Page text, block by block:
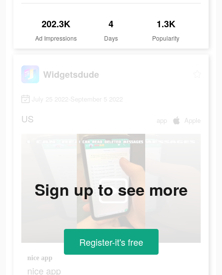
202.3K
Ad Impressions
4
Days
1.3K
Popularity
Widgetsdude
July 25 2022-September 5 2022
US app Apple
nice app
nice app
Sign up to see more
Register-it's free